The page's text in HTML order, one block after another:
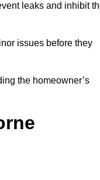
leaks and inhibit
issues before they
the homeowner’s